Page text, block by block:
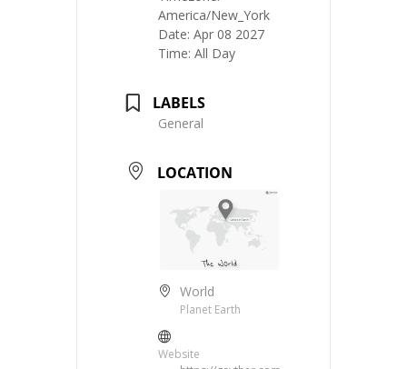
America/New_York
Date: Apr 08 2027
Time: All Day
LABELS
General
LOCATION
World
Planet Earth
Website